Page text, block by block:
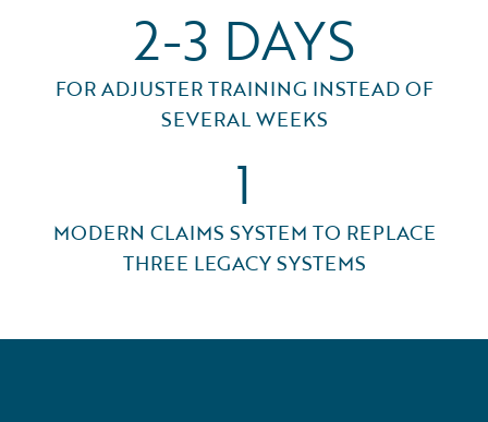
2-3 DAYS
FOR ADJUSTER TRAINING INSTEAD OF
SEVERAL WEEKS
1
MODERN CLAIMS SYSTEM TO REPLACE
THREE LEGACY SYSTEMS